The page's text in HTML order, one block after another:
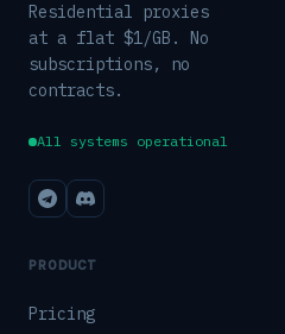
Residential proxies
at a flat $1/GB. No
subscriptions, no
contracts.
All systems operational
PRODUCT
Pricing